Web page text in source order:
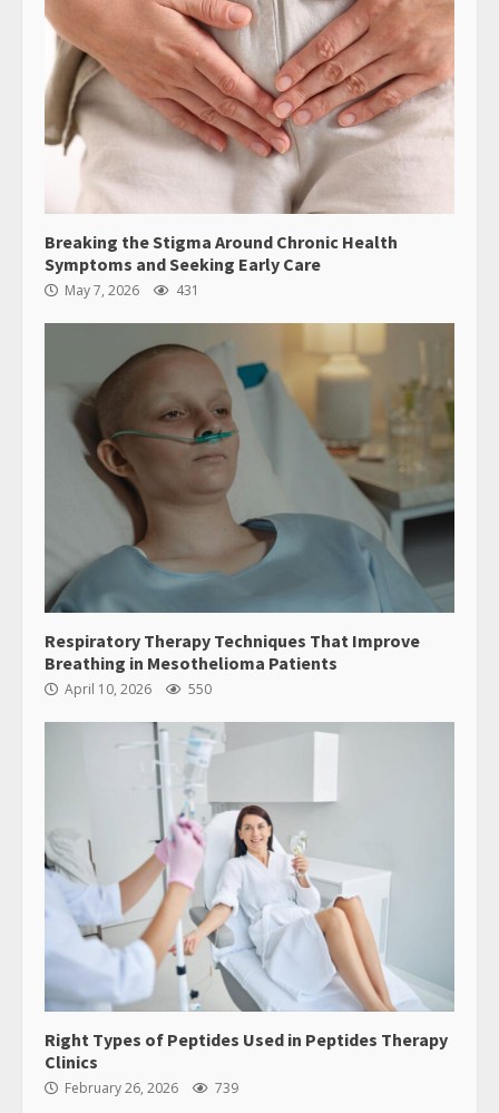
Breaking the Stigma Around Chronic Health
Symptoms and Seeking Early Care
May 7, 2026 431
Respiratory Therapy Techniques That Improve
Breathing in Mesothelioma Patients
April 10, 2026 550
Right Types of Peptides Used in Peptides Therapy
Clinics
February 26, 2026 739